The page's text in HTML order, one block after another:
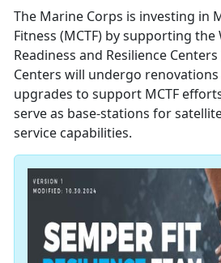
The Marine Corps is investing in
Fitness (MCTF) by supporting
Readiness and Resilience Centers
Centers will undergo
upgrades to support MCTF
serve as base-stations for
service capabilities.